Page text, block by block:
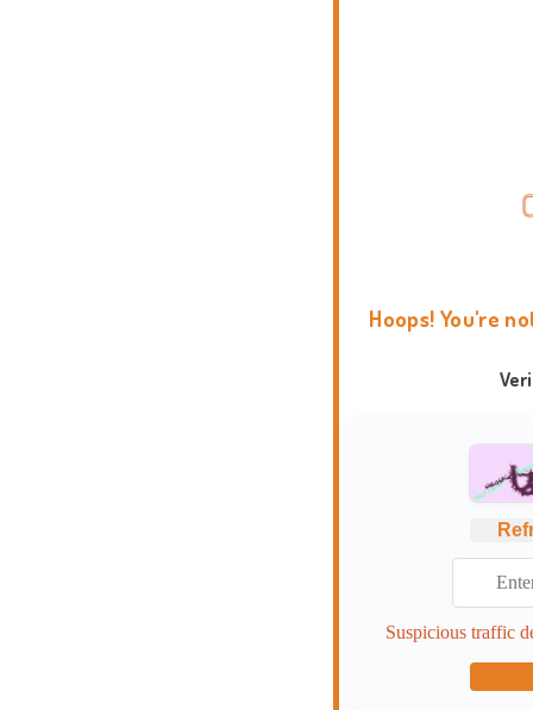
Hoops! You're
Suspicious traffic